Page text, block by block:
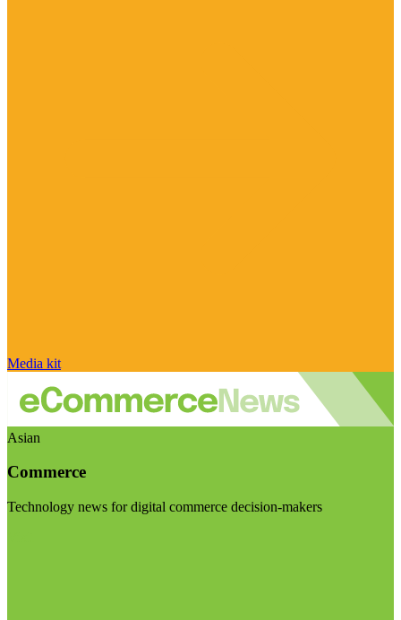
Media kit
Asian
Commerce
Technology news for digital commerce decision-makers